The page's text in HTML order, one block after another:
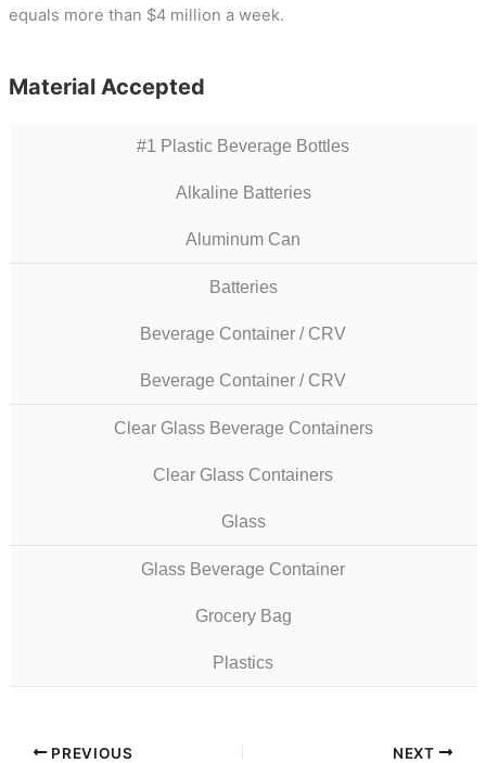
equals more than $4 million a week.
Material Accepted
#1 Plastic Beverage Bottles
Alkaline Batteries
Aluminum Can
Batteries
Beverage Container / CRV
Beverage Container / CRV
Clear Glass Beverage Containers
Clear Glass Containers
Glass
Glass Beverage Container
Grocery Bag
Plastics
PREVIOUS NEXT